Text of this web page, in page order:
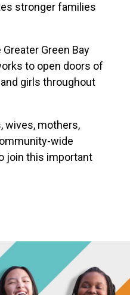
stronger families
Green Bay
to open doors of
girls throughout
wives, mothers,
wide
join this important